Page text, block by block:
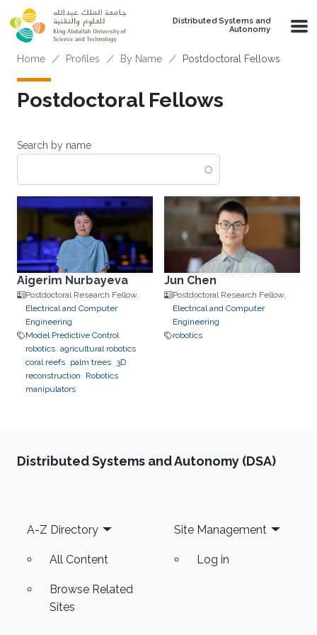
Skip to main content
Distributed Systems and
Autonomy
Breadcrumb
Home Profiles By Name Postdoctoral Fellows
Postdoctoral Fellows
Search by name
Aigerim Nurbayeva
Postdoctoral Research Fellow,
Electrical and Computer
Engineering
Model Predictive Control
robotics agricultural robotics
coral reefs palm trees 3D
reconstruction
Robotics
manipulators
Jun Chen
Postdoctoral Research Fellow,
Electrical and Computer
Engineering
robotics
Distributed Systems and Autonomy (DSA)
Footer
A-Z Directory
All Content
Browse Related
Sites
Site Management
Log in